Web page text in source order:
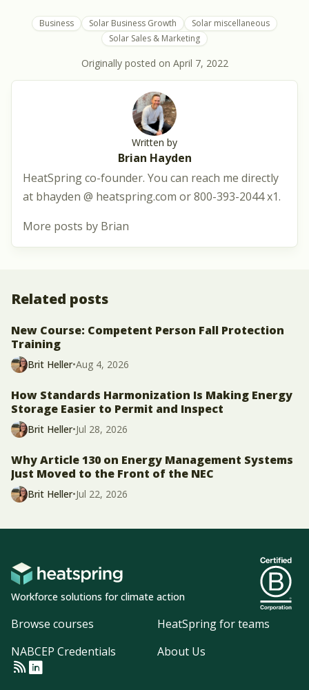
Business Solar Business Growth
Solar miscellaneous
Solar Sales & Marketing
Originally posted on April 7, 2022
Written by
Brian Hayden
HeatSpring co-founder. You can reach me directly
at bhayden @ heatspring.com or 800-393-2044 x1.
More posts by Brian
Related posts
New Course: Competent Person Fall Protection
Training
Brit Heller•Aug 4, 2026
How Standards Harmonization Is Making Energy
Storage Easier to Permit and Inspect
Brit Heller•Jul 28, 2026
Why Article 130 on Energy Management Systems
Just Moved to the Front of the NEC
Brit Heller•Jul 22, 2026
Workforce solutions for climate action
Browse courses
HeatSpring for teams
NABCEP Credentials
About Us